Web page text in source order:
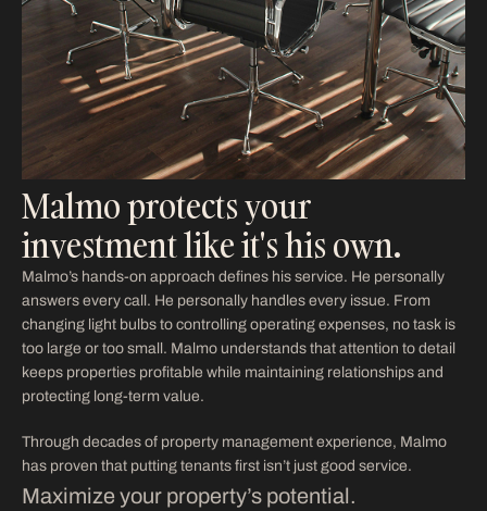
Malmo protects your
investment like it's his own.
Malmo’s hands-on approach defines his service. He personally
answers every call. He personally handles every issue. From
changing light bulbs to controlling operating expenses, no task is
too large or too small. Malmo understands that attention to detail
keeps properties profitable while maintaining relationships and
protecting long-term value.
Through decades of property management experience, Malmo
has proven that putting tenants first isn’t just good service.
Maximize your property’s potential.